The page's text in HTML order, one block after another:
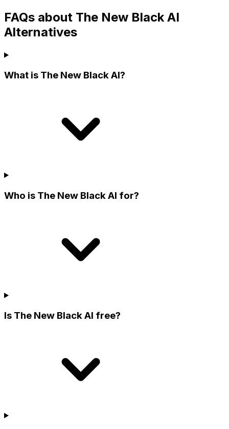
FAQs about The New Black AI
Alternatives
What is The New Black AI?
Who is The New Black AI for?
Is The New Black AI free?